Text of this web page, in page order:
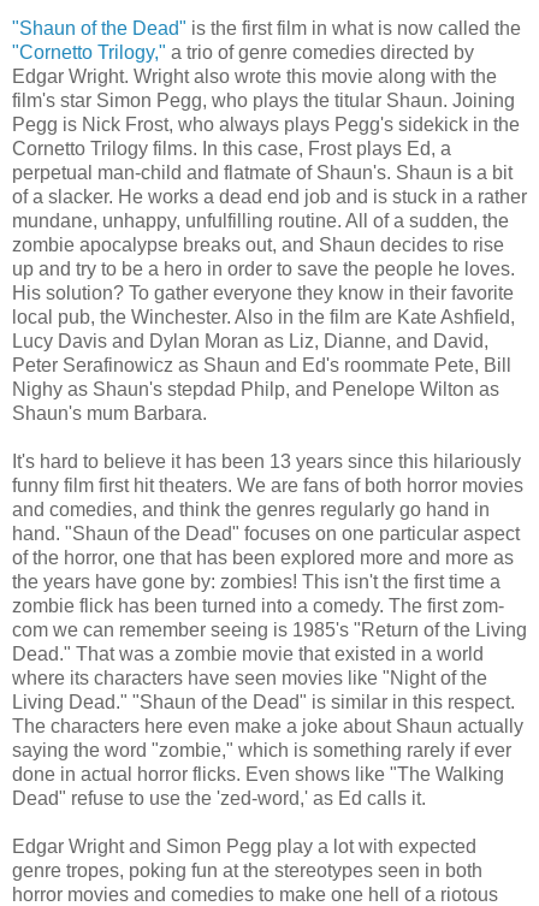
"Shaun of the Dead" is the first film in what is now called the
"Cornetto Trilogy," a trio of genre comedies directed by
Edgar Wright. Wright also wrote this movie along with the
film's star Simon Pegg, who plays the titular Shaun. Joining
Pegg is Nick Frost, who always plays Pegg's sidekick in the
Cornetto Trilogy films. In this case, Frost plays Ed, a
perpetual man-child and flatmate of Shaun's. Shaun is a bit
of a slacker. He works a dead end job and is stuck in a rather
mundane, unhappy, unfulfilling routine. All of a sudden, the
zombie apocalypse breaks out, and Shaun decides to rise
up and try to be a hero in order to save the people he loves.
His solution? To gather everyone they know in their favorite
local pub, the Winchester. Also in the film are Kate Ashfield,
Lucy Davis and Dylan Moran as Liz, Dianne, and David,
Peter Serafinowicz as Shaun and Ed's roommate Pete, Bill
Nighy as Shaun's stepdad Philp, and Penelope Wilton as
Shaun's mum Barbara.
It's hard to believe it has been 13 years since this hilariously
funny film first hit theaters. We are fans of both horror movies
and comedies, and think the genres regularly go hand in
hand. "Shaun of the Dead" focuses on one particular aspect
of the horror, one that has been explored more and more as
the years have gone by: zombies! This isn't the first time a
zombie flick has been turned into a comedy. The first zom-
com we can remember seeing is 1985's "Return of the Living
Dead." That was a zombie movie that existed in a world
where its characters have seen movies like "Night of the
Living Dead." "Shaun of the Dead" is similar in this respect.
The characters here even make a joke about Shaun actually
saying the word "zombie," which is something rarely if ever
done in actual horror flicks. Even shows like "The Walking
Dead" refuse to use the 'zed-word,' as Ed calls it.
Edgar Wright and Simon Pegg play a lot with expected
genre tropes, poking fun at the stereotypes seen in both
horror movies and comedies to make one hell of a riotous